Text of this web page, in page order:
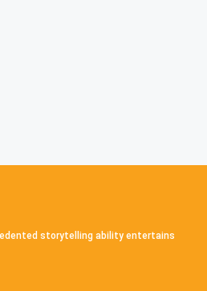
storytelling ability entertains